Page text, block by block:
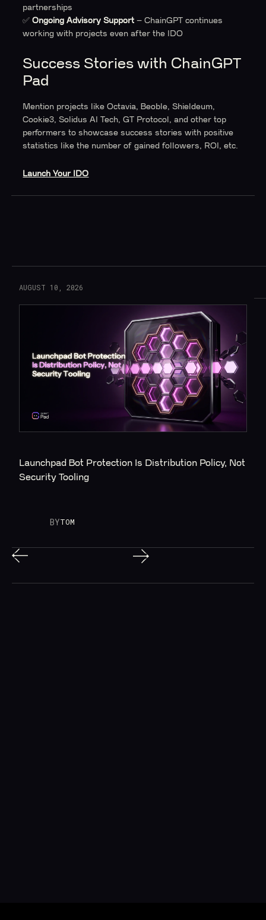
partnerships
✅Ongoing Advisory Support – ChainGPT continues
working with projects even after the IDO
Success Stories with ChainGPT
Pad
Mention projects like Octavia, Beoble, Shieldeum,
Cookie3, Solidus AI Tech, GT Protocol, and other top
performers to showcase success stories with positive
statistics like the number of gained followers, ROI, etc.
Launch Your IDO
AUGUST 10, 2026
Launchpad Bot Protection Is Distribution Policy, Not
Security Tooling
BYTOM